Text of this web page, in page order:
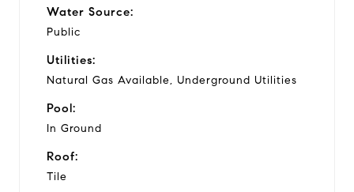
Water Source:
Public
Utilities:
Natural Gas Available, Underground Utilities
Pool:
In Ground
Roof:
Tile